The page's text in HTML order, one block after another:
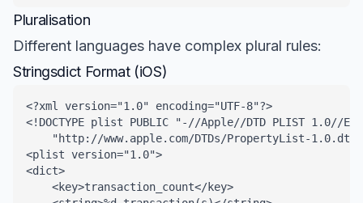
Pluralisation
Different languages have complex plural rules:
Stringsdict Format (iOS)
<?xml version="1.0" encoding="UTF-8"?>
<!DOCTYPE plist PUBLIC "-//Apple//DTD PLIST 1.0//
"http://www.apple.com/DTDs/PropertyList-
<plist version="1.0">
<dict>
    <key>transaction_count</key>